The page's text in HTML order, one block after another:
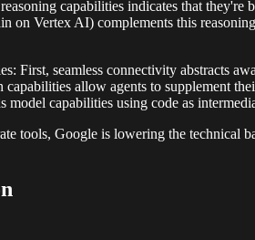
capabilities indicates that
Vertex AI) complements this
First, seamless connectivity abstracts
allow agents to supplement
capabilities using code as
tools, Google is lowering the technical